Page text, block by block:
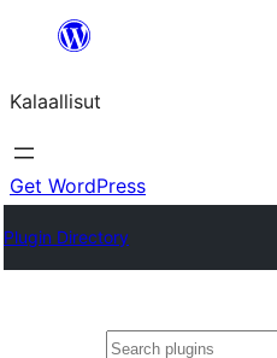
content
Kalaallisut
Get WordPress
Plugin Directory
Search